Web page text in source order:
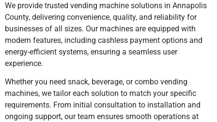
We provide trusted vending machine solutions in Annapolis
County, delivering convenience, quality, and reliability for
businesses of all sizes. Our machines are equipped with
modern features, including cashless payment options and
energy-efficient systems, ensuring a seamless user
experience.
Whether you need snack, beverage, or combo vending
machines, we tailor each solution to match your specific
requirements. From initial consultation to installation and
ongoing support, our team ensures smooth operations at